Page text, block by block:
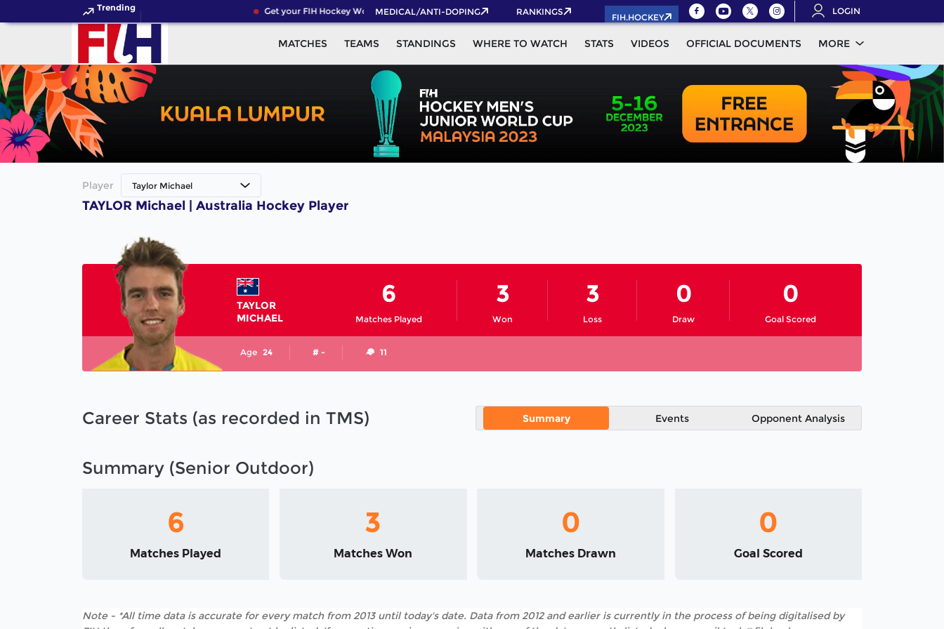
Trending Get your FIH Hockey World Cup 2026 Pass now!
MEDICAL/ANTI-DOPING RANKINGS
FIH.HOCKEY
LOGIN
MATCHES TEAMS STANDINGS WHERE TO WATCH STATS VIDEOS OFFICIAL DOCUMENTS MORE
Player Taylor Michael
TAYLOR Michael | Australia Hockey Player
TAYLOR
MICHAEL
Matches Played
6
Won
3
Loss
3
Draw
0
Goal Scored
0
Age 24 # - 11
Career Stats (as recorded in TMS) Summary Events Opponent Analysis
Summary (Senior Outdoor)
6
Matches Played
3
Matches Won
0
Matches Drawn
0
Goal Scored
Note - *All time data is accurate for every match from 2013 until today's date. Data from 2012 and earlier is currently in the process of being digitalised by